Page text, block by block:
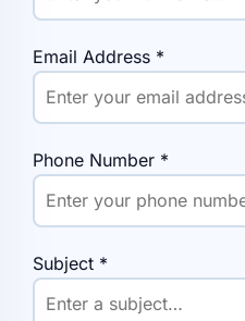
Email Address *
Phone Number *
Subject *